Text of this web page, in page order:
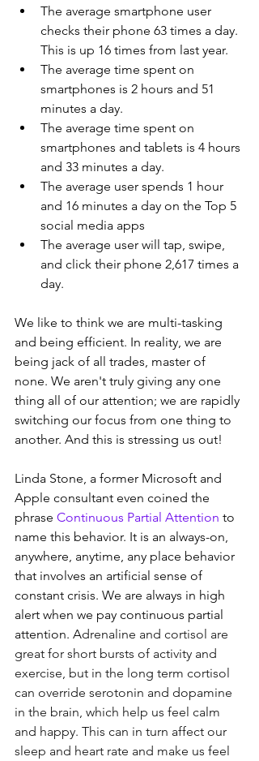
The average smartphone user
checks their phone 63 times a day.
This is up 16 times from last year.
The average time spent on
smartphones is 2 hours and 51
minutes a day.
The average time spent on
smartphones and tablets is 4 hours
and 33 minutes a day.
The average user spends 1 hour
and 16 minutes a day on the Top 5
social media apps
The average user will tap, swipe,
and click their phone 2,617 times a
day.
We like to think we are multi-tasking
and being efficient. In reality, we are
being jack of all trades, master of
none. We aren't truly giving any one
thing all of our attention; we are rapidly
switching our focus from one thing to
another. And this is stressing us out!
Linda Stone, a former Microsoft and
Apple consultant even coined the
phrase Continuous Partial Attention to
name this behavior. It is an always-on,
anywhere, anytime, any place behavior
that involves an artificial sense of
constant crisis. We are always in high
alert when we pay continuous partial
attention. Adrenaline and cortisol are
great for short bursts of activity and
exercise, but in the long term cortisol
can override serotonin and dopamine
in the brain, which help us feel calm
and happy. This can in turn affect our
sleep and heart rate and make us feel